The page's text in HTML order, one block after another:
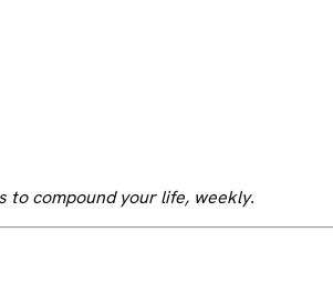
compound your life, weekly.